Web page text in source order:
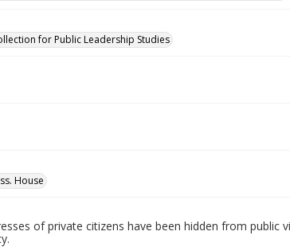
for Public Leadership Studies
House
of private citizens have been hidden from